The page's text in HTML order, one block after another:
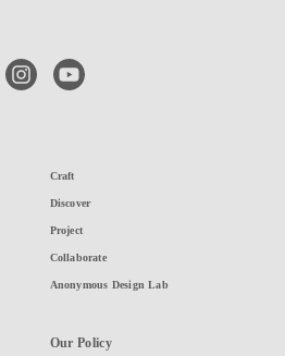
instagramyoutube
Craft
Discover
Project
Collaborate
Anonymous Design Lab
Our Policy